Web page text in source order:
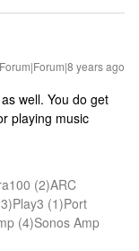
Forum|Forum|8 years ago
well. You do get
playing music
(2)ARC
(1)Port
(4)Sonos Amp